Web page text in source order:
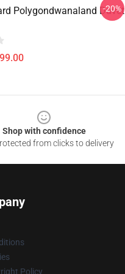
Polygondwanaland Duvet
-20%
Shop with confidence
from clicks to delivery
Policy